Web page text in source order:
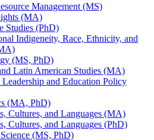
Management (MS)
(MA)
Studies (PhD)
Indigeneity, Race, Ethnicity, and
(MS, PhD)
Latin American Studies (MA)
and Education Policy
(MA, PhD)
Cultures, and Languages (MA)
Cultures, and Languages (PhD)
(MS, PhD)